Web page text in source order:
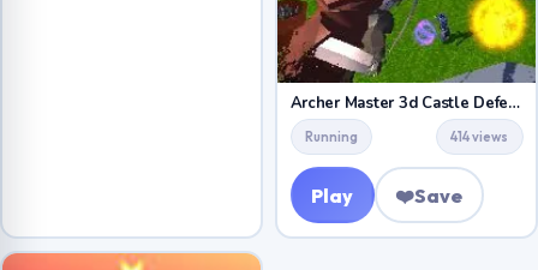
Archer Master 3d Castle Defense
Running 414 views
Play ❤️Save